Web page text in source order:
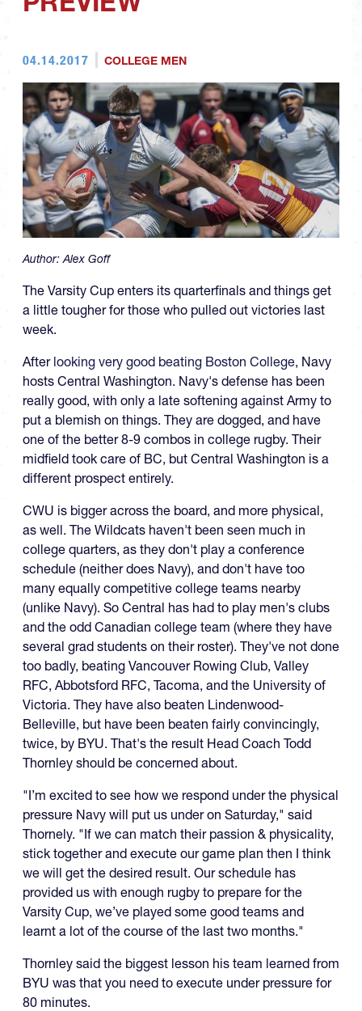
04.14.2017 COLLEGE MEN
Author:Alex Goff
The Varsity Cup enters its quarterfinals and things get
a little tougher for those who pulled out victories last
week.
After looking very good beating Boston College, Navy
hosts Central Washington. Navy's defense has been
really good, with only a late softening against Army to
put a blemish on things. They are dogged, and have
one of the better 8-9 combos in college rugby. Their
midfield took care of BC, but Central Washington is a
different prospect entirely.
CWU is bigger across the board, and more physical,
as well. The Wildcats haven't been seen much in
college quarters, as they don't play a conference
schedule (neither does Navy), and don't have too
many equally competitive college teams nearby
(unlike Navy). So Central has had to play men's clubs
and the odd Canadian college team (where they have
several grad students on their roster). They've not done
too badly, beating Vancouver Rowing Club, Valley
RFC, Abbotsford RFC, Tacoma, and the University of
Victoria. They have also beaten Lindenwood-
Belleville, but have been beaten fairly convincingly,
twice, by BYU. That's the result Head Coach Todd
Thornley should be concerned about.
"I’m excited to see how we respond under the physical
pressure Navy will put us under on Saturday," said
Thornely. "If we can match their passion & physicality,
stick together and execute our game plan then I think
we will get the desired result. Our schedule has
provided us with enough rugby to prepare for the
Varsity Cup, we’ve played some good teams and
learnt a lot of the course of the last two months."
Thornley said the biggest lesson his team learned from
BYU was that you need to execute under pressure for
80 minutes.